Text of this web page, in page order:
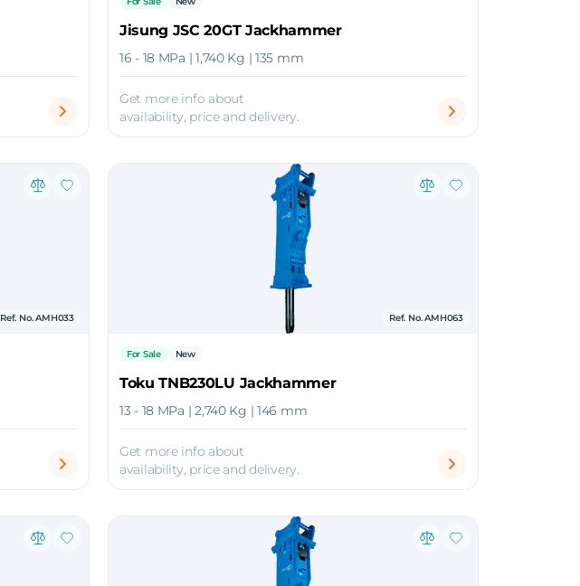
Jisung JSC 20GT Jackhammer
16 - 18 MPa | 1,740 Kg | 135 mm
Get more info about
availability, price and delivery.
Ref. No. AMH033 Ref. No. AMH063
For Sale New
Toku TNB230LU Jackhammer
13 - 18 MPa | 2,740 Kg | 146 mm
Get more info about
availability, price and delivery.